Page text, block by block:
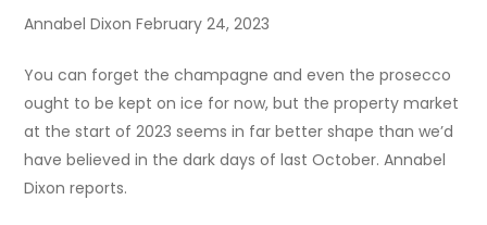
Annabel Dixon February 24, 2023
You can forget the champagne and even the prosecco
ought to be kept on ice for now, but the property market
at the start of 2023 seems in far better shape than we’d
have believed in the dark days of last October. Annabel
Dixon reports.